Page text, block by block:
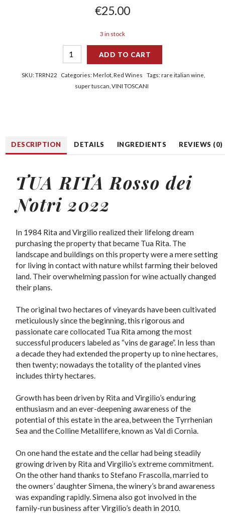
€25.00
3 in stock
ADD TO CART
SKU: TRRN22 Categories:Merlot ,Red Wines Tags: rare italian wine
super tuscan ,VINI TOSCANI
DESCRIPTION DETAILS INGREDIENTS REVIEWS (0)
TUA RITA Rosso dei
Notri 2022
In 1984 Rita and Virgilio realized their lifelong dream
purchasing the property that became Tua Rita. The
landscape and buildings on this property were a mere setting
for living in contact with nature whilst farming their beloved
land. Their overwhelming passion for wine actually changed
their plans.
The original two hectares of vineyards have been cultivated
meticulously since the beginning, this rigorous and
passionate care collocated Tua Rita among the most
successful producers labeled as “vins de garage”. In less than
a decade they had extended the property up to nine hectares,
then twenty; nowadays the totality of the planted vines
includes thirty hectares.
Growth has been driven by Rita and Virgilio’s enduring
enthusiasm and an ever-deepening awareness of the
potential of this estate in the area, between the Tyrrhenian
Sea and the Colline Metallifere, known as Val di Cornia.
On one hand the estate and the cellar had being steadily
growing driven by Rita and Virgilio’s extreme commitment.
On the other hand thanks to Stefano Frascolla, married to
the owners’ daughter Simena, the winery’s brand awareness
was expanding rapidly. Simena also got involved in the
family-run business after Virgilio’s death in 2010.